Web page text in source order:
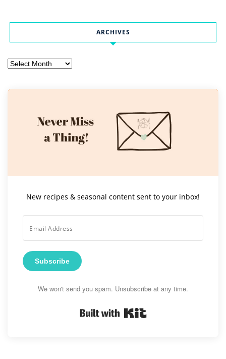
ARCHIVES
Archives
New recipes & seasonal content sent to your inbox!
Subscribe
We won't send you spam. Unsubscribe at any time.